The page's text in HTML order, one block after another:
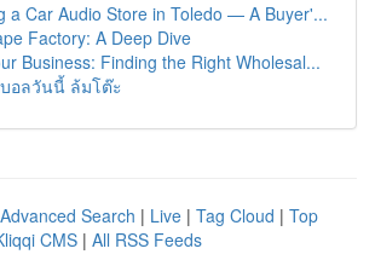
a Car Audio Store in Toledo — A Buyer'...
Factory: A Deep Dive
Business: Finding the Right Wholesal...
อลวันนี้ ล้มโต๊ะ
Advanced Search | Live | Tag Cloud | Top
CMS | All RSS Feeds